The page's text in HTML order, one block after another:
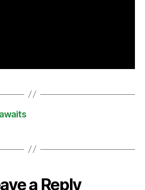
a Reply